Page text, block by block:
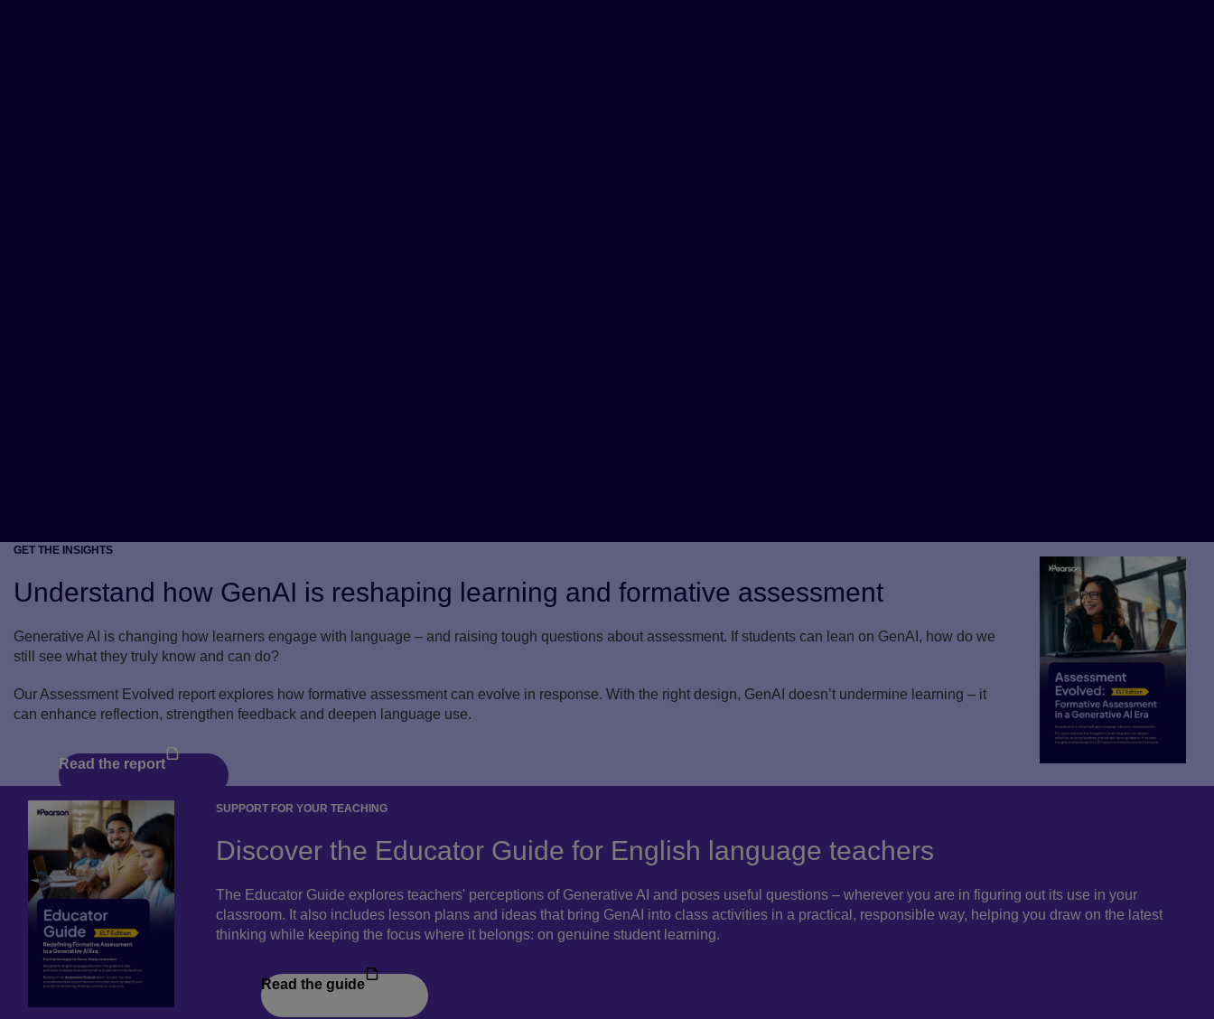
GET THE INSIGHTS
Understand how GenAI is reshaping learning and formative assessment
Generative AI is changing how learners engage with language – and raising tough questions about assessment. If students can lean on GenAI, how do we
still see what they truly know and can do?
Our Assessment Evolved report explores how formative assessment can evolve in response. With the right design, GenAI doesn’t undermine learning – it
can enhance reflection, strengthen feedback and deepen language use.
Read the report
SUPPORT FOR YOUR TEACHING
Discover the Educator Guide for English language teachers
The Educator Guide explores teachers' perceptions of Generative AI and poses useful questions – wherever you are in figuring out its use in your
classroom. It also includes lesson plans and ideas that bring GenAI into class activities in a practical, responsible way, helping you draw on the latest
thinking while keeping the focus where it belongs: on genuine student learning.
Read the guide